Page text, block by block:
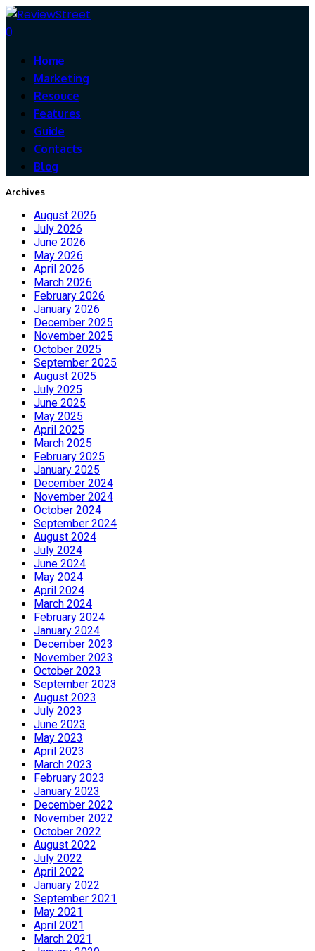
0
Home
Marketing
Resouce
Features
Guide
Contacts
Blog
Archives
August 2026
July 2026
June 2026
May 2026
April 2026
March 2026
February 2026
January 2026
December 2025
November 2025
October 2025
September 2025
August 2025
July 2025
June 2025
May 2025
April 2025
March 2025
February 2025
January 2025
December 2024
November 2024
October 2024
September 2024
August 2024
July 2024
June 2024
May 2024
April 2024
March 2024
February 2024
January 2024
December 2023
November 2023
October 2023
September 2023
August 2023
July 2023
June 2023
May 2023
April 2023
March 2023
February 2023
January 2023
December 2022
November 2022
October 2022
August 2022
July 2022
April 2022
January 2022
September 2021
May 2021
April 2021
March 2021